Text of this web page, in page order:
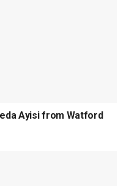
Ayisi from Watford